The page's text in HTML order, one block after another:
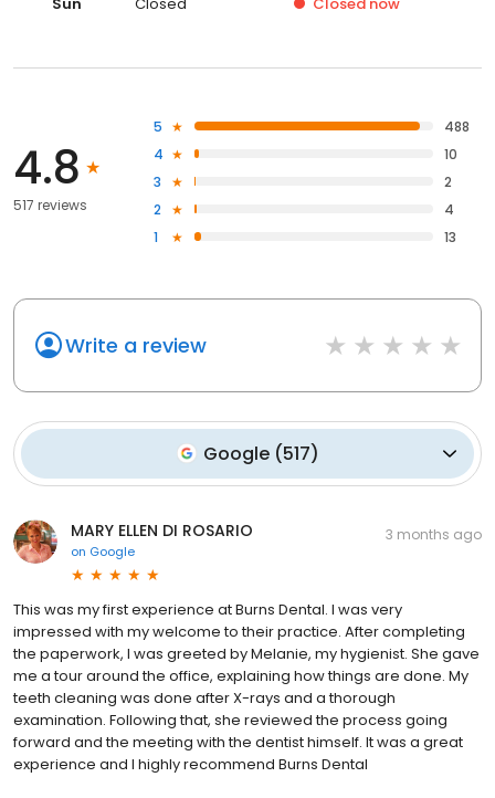
4.8
517 reviews
5
488
4
10
3
2
2
4
1
13
Write a review
Google(517)
MARY ELLEN DI ROSARIO
on Google
3 months ago
This was my first experience at Burns Dental. I was very
impressed with my welcome to their practice. After completing
the paperwork, I was greeted by Melanie, my hygienist. She gave
me a tour around the office, explaining how things are done. My
teeth cleaning was done after X-rays and a thorough
examination. Following that, she reviewed the process going
forward and the meeting with the dentist himself. It was a great
experience and I highly recommend Burns Dental